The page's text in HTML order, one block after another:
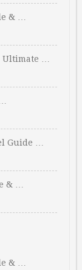
& …
Ultimate …
Guide …
& …
& …